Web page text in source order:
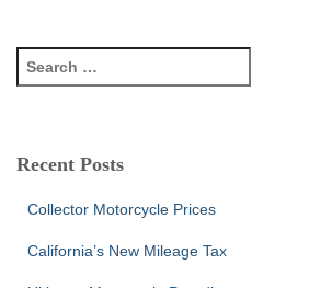
e
c
Recent Posts
Collector Motorcycle Prices
California’s New Mileage Tax